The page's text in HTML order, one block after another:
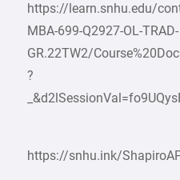
https://learn.snhu.edu/
MBA-699-Q2927-OL-TRAD-
GR.22TW2/
?
https://snhu.ink/